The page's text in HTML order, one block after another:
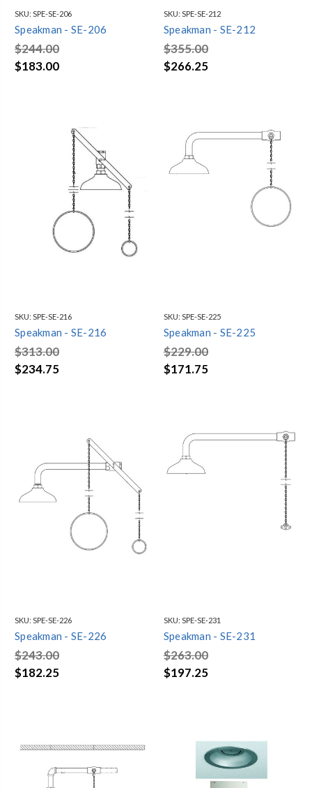
SKU: SPE-SE-206
Speakman - SE-206
$244.00
$183.00
SKU: SPE-SE-212
Speakman - SE-212
$355.00
$266.25
SKU: SPE-SE-216
Speakman - SE-216
$313.00
$234.75
SKU: SPE-SE-225
Speakman - SE-225
$229.00
$171.75
SKU: SPE-SE-226
Speakman - SE-226
$243.00
$182.25
SKU: SPE-SE-231
Speakman - SE-231
$263.00
$197.25